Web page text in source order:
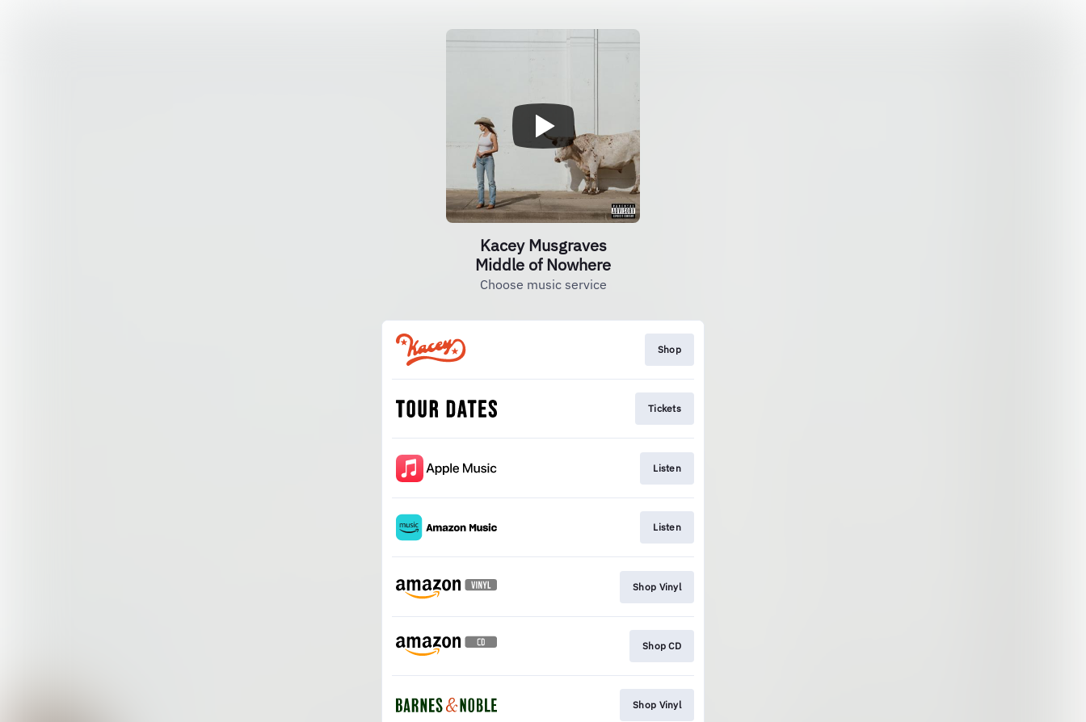
Kacey Musgraves
Middle of Nowhere
Choose music service
Shop
Tickets
Listen
Listen
Shop Vinyl
Shop CD
Shop Vinyl